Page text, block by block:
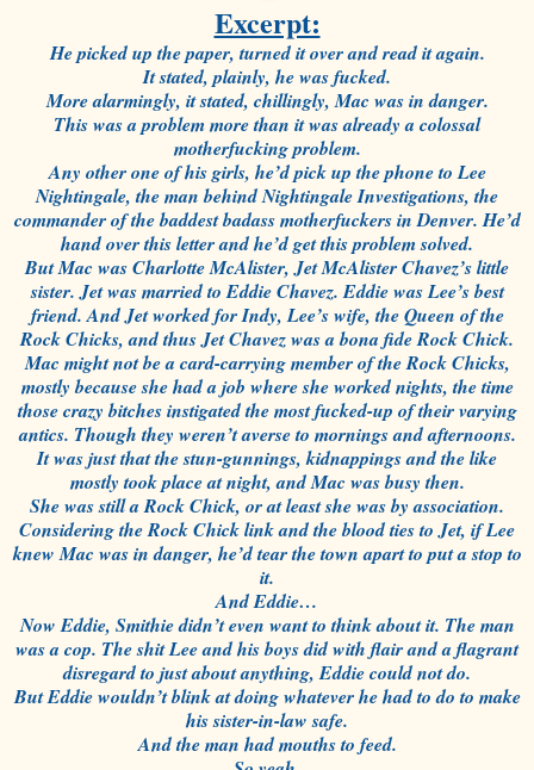
Excerpt:
He picked up the paper, turned it over and read it again.
It stated, plainly, he was fucked.
More alarmingly, it stated, chillingly, Mac was in danger.
This was a problem more than it was already a colossal
motherfucking problem.
Any other one of his girls, he’d pick up the phone to Lee
Nightingale, the man behind Nightingale Investigations, the
commander of the baddest badass motherfuckers in Denver. He’d
hand over this letter and he’d get this problem solved.
But Mac was Charlotte McAlister, Jet McAlister Chavez’s little
sister. Jet was married to Eddie Chavez. Eddie was Lee’s best
friend. And Jet worked for Indy, Lee’s wife, the Queen of the
Rock Chicks, and thus Jet Chavez was a bona fide Rock Chick.
Mac might not be a card-carrying member of the Rock Chicks,
mostly because she had a job where she worked nights, the time
those crazy bitches instigated the most fucked-up of their varying
antics. Though they weren’t averse to mornings and afternoons.
It was just that the stun-gunnings, kidnappings and the like
mostly took place at night, and Mac was busy then.
She was still a Rock Chick, or at least she was by association.
Considering the Rock Chick link and the blood ties to Jet, if Lee
knew Mac was in danger, he’d tear the town apart to put a stop to
it.
And Eddie…
Now Eddie, Smithie didn’t even want to think about it. The man
was a cop. The shit Lee and his boys did with flair and a flagrant
disregard to just about anything, Eddie could not do.
But Eddie wouldn’t blink at doing whatever he had to do to make
his sister-in-law safe.
And the man had mouths to feed.